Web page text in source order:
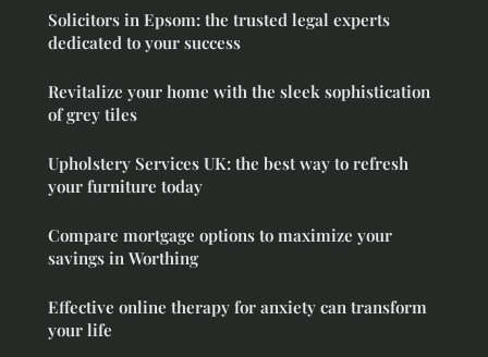
Solicitors in Epsom: the trusted legal experts
dedicated to your success
Revitalize your home with the sleek sophistication
of grey tiles
Upholstery Services UK: the best way to refresh
your furniture today
Compare mortgage options to maximize your
savings in Worthing
Effective online therapy for anxiety can transform
your life